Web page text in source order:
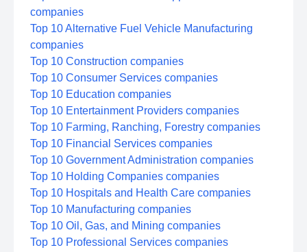
companies
Top 10 Alternative Fuel Vehicle Manufacturing
companies
Top 10 Construction companies
Top 10 Consumer Services companies
Top 10 Education companies
Top 10 Entertainment Providers companies
Top 10 Farming, Ranching, Forestry companies
Top 10 Financial Services companies
Top 10 Government Administration companies
Top 10 Holding Companies companies
Top 10 Hospitals and Health Care companies
Top 10 Manufacturing companies
Top 10 Oil, Gas, and Mining companies
Top 10 Professional Services companies